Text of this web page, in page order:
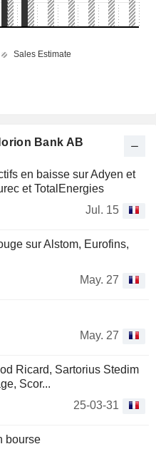
Bank AB
en baisse sur Adyen et
et TotalEnergies
Jul. 15
sur Alstom, Eurofins,
May. 27
May. 27
Ricard, Sartorius Stedim
Scor...
25-03-31
bourse